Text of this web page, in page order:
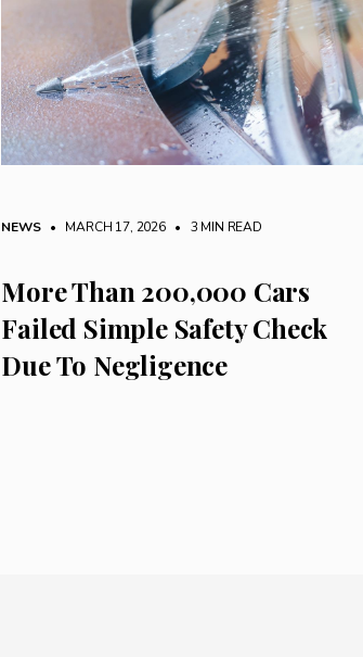
NEWS • MARCH 17, 2026 • 3 MIN READ
More Than 200,000 Cars
Failed Simple Safety Check
Due To Negligence